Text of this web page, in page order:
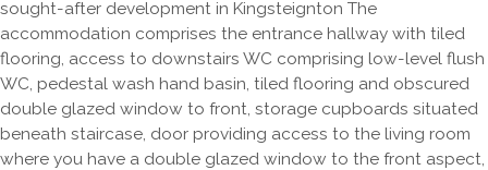
sought-after development in Kingsteignton The
accommodation comprises the entrance hallway with tiled
flooring, access to downstairs WC comprising low-level flush
WC, pedestal wash hand basin, tiled flooring and obscured
double glazed window to front, storage cupboards situated
beneath staircase, door providing access to the living room
where you have a double glazed window to the front aspect,